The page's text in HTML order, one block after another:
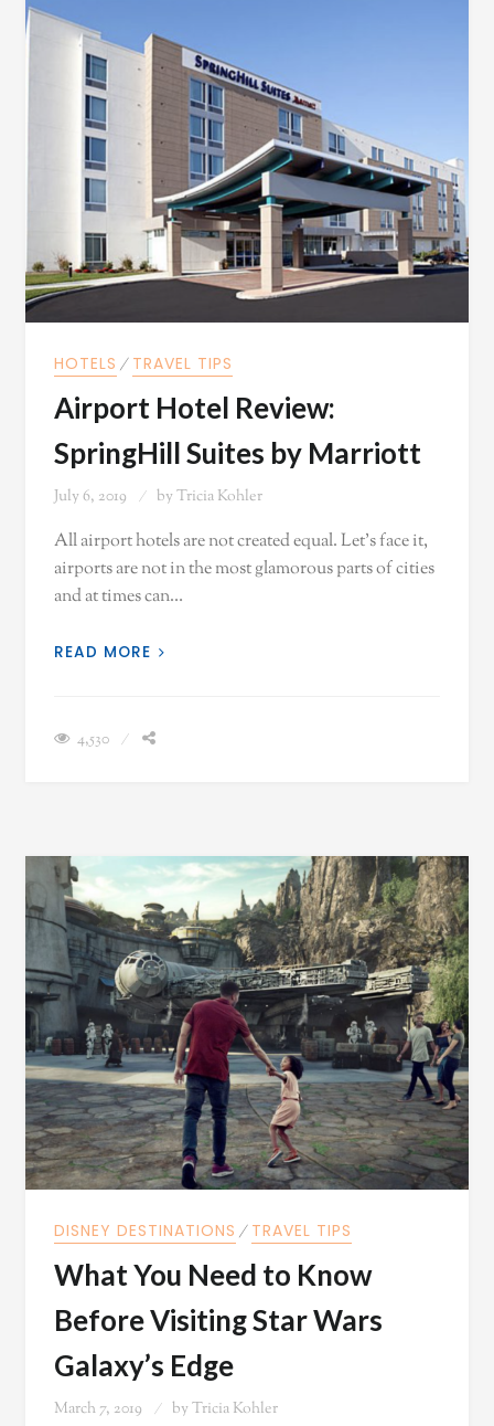
HOTELS ⁄ TRAVEL TIPS
Airport Hotel Review:
SpringHill Suites by Marriott
July 6, 2019 by Tricia Kohler
All airport hotels are not created equal. Let's face it,
airports are not in the most glamorous parts of cities
and at times can…
READ MORE
4,530
DISNEY DESTINATIONS ⁄ TRAVEL TIPS
What You Need to Know
Before Visiting Star Wars
Galaxy’s Edge
March 7, 2019 by Tricia Kohler